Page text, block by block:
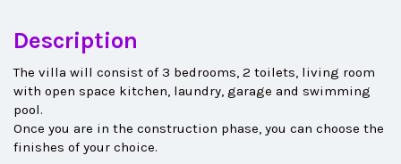
Description
The villa will consist of 3 bedrooms, 2 toilets, living room
with open space kitchen, laundry, garage and swimming
pool.
Once you are in the construction phase, you can choose the
finishes of your choice.